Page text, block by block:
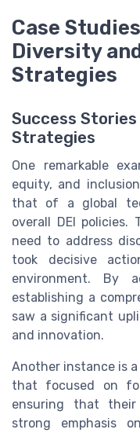
Case
Diversity
Strategies
Success
Strategies
One remarkable
equity, and
that of a global
overall DEI policies.
need to address
took decisive
environment. By
establishing a
saw a significant
and innovation.
Another instance is
that focused on
ensuring that
strong emphasis